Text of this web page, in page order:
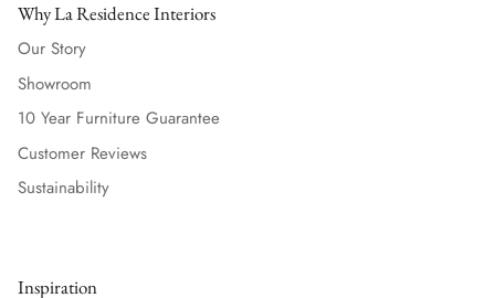
Why La Residence Interiors
Our Story
Showroom
10 Year Furniture Guarantee
Customer Reviews
Sustainability
Inspiration